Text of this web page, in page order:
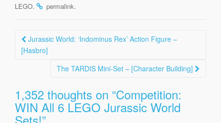
LEGO. permalink.
Post
navigation
Jurassic World: ‘Indominus Rex’ Action Figure –
[Hasbro]
The TARDIS Mini-Set – [Character Building]
1,352 thoughts on “Competition:
WIN All 6 LEGO Jurassic World